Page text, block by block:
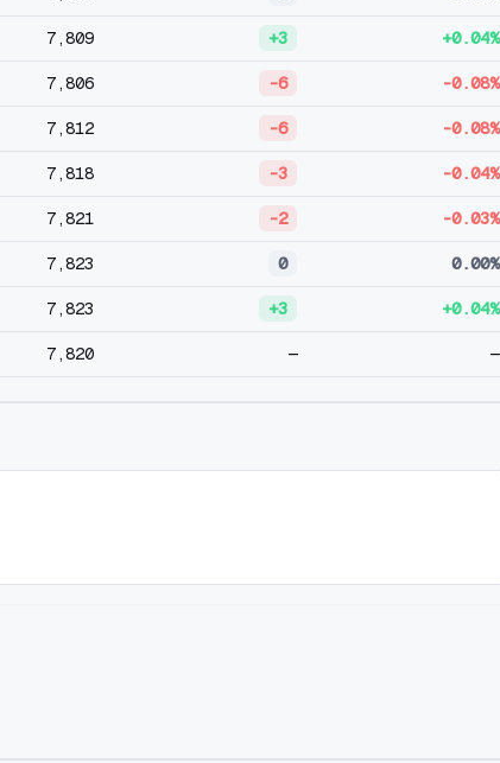
7,809 +3 +0.04%
7,806 -6 -0.08%
7,812 -6 -0.08%
7,818 -3 -0.04%
7,821 -2 -0.03%
7,823 0 0.00%
7,823 +3 +0.04%
7,820 — —